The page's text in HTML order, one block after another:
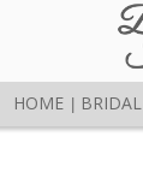
HOME BRIDAL